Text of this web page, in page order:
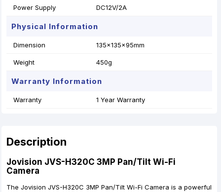
Power Supply DC12V/2A
Physical Information
Dimension 135x135x95mm
Weight 450g
Warranty Information
Warranty 1 Year Warranty
Description
Jovision JVS-H320C 3MP Pan/Tilt Wi-Fi
Camera
The Jovision JVS-H320C 3MP Pan/Tilt Wi-Fi Camera is a powerful